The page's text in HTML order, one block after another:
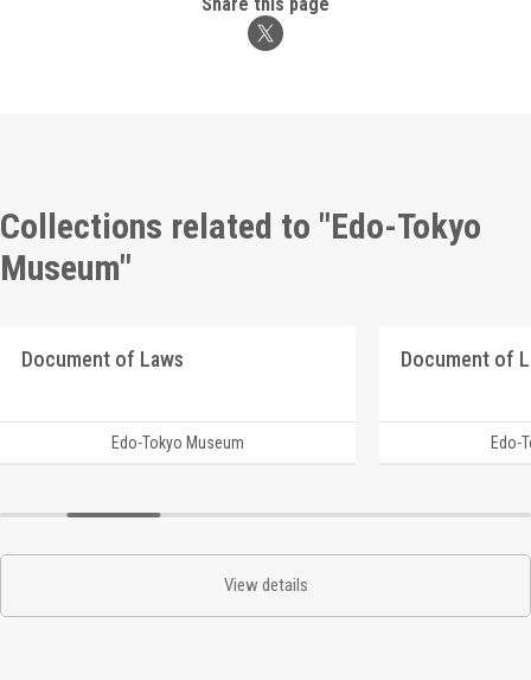
Collections related to "Edo-Tokyo
Museum"
Document of Laws
Edo-Tokyo Museum
Document of
Edo-
View details